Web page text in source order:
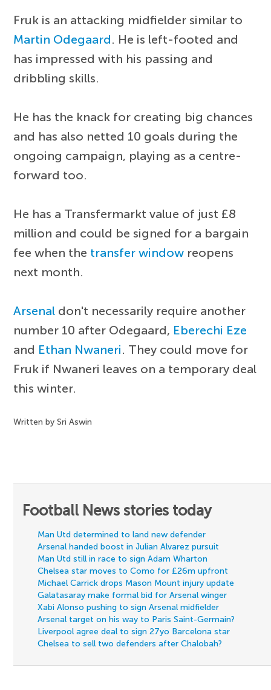
Fruk is an attacking midfielder similar to
Martin Odegaard. He is left-footed and
has impressed with his passing and
dribbling skills.
He has the knack for creating big chances
and has also netted 10 goals during the
ongoing campaign, playing as a centre-
forward too.
He has a Transfermarkt value of just £8
million and could be signed for a bargain
fee when the transfer window reopens
next month.
Arsenal don't necessarily require another
number 10 after Odegaard, Eberechi Eze
and Ethan Nwaneri. They could move for
Fruk if Nwaneri leaves on a temporary deal
this winter.
Written by Sri Aswin
Football News stories today
Man Utd determined to land new defender
Arsenal handed boost in Julian Alvarez pursuit
Man Utd still in race to sign Adam Wharton
Chelsea star moves to Como for £26m upfront
Michael Carrick drops Mason Mount injury update
Galatasaray make formal bid for Arsenal winger
Xabi Alonso pushing to sign Arsenal midfielder
Arsenal target on his way to Paris Saint-Germain?
Liverpool agree deal to sign 27yo Barcelona star
Chelsea to sell two defenders after Chalobah?